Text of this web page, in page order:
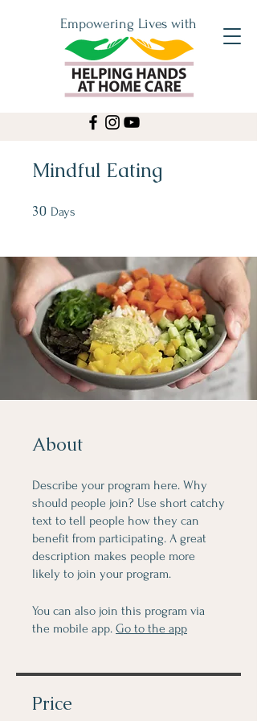
Empowering Lives with
Mindful Eating
30 Days
About
Describe your program here. Why
should people join? Use short catchy
text to tell people how they can
benefit from participating. A great
description makes people more
likely to join your program.
You can also join this program via
the mobile app. Go to the app
Price